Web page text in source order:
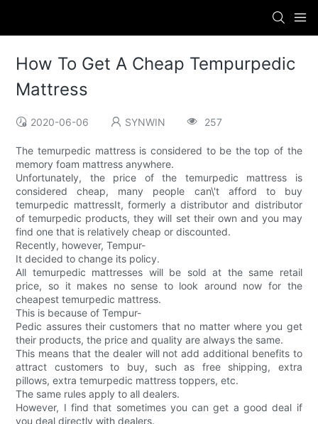
How To Get A Cheap Tempurpedic
Mattress
2020-06-06 SYNWIN 257
The temurpedic mattress is considered to be the top of the
memory foam mattress anywhere.
Unfortunately, the price of the temurpedic mattress is
considered cheap, many people can\'t afford to buy
temurpedic mattressIt, formerly a distributor and distributor
of temurpedic products, they will set their own and you may
find one that is relatively cheap or discounted.
Recently, however, Tempur-
It decided to change its policy.
All temurpedic mattresses will be sold at the same retail
price, so it makes no sense to look around now for the
cheapest temurpedic mattress.
This is because of Tempur-
Pedic assures their customers that no matter where you get
their products, the price and quality are always the same.
This means that the dealer will not add additional benefits to
attract customers to buy, such as free shipping, extra
pillows, extra temurpedic mattress toppers, etc.
The same rules apply to all dealers.
However, I find that sometimes you can get a good deal if
you deal directly with dealers.